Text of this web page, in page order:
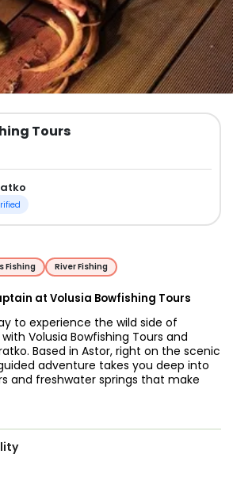
Tours
Fishing River Fishing
at Volusia Bowfishing Tours
to experience the wild side of
Volusia Bowfishing Tours and
Based in Astor, right on the scenic
adventure takes you deep into
and freshwater springs that make
an experienced archer or brand